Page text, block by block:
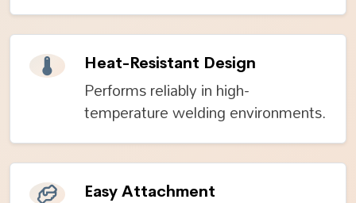
Heat-Resistant Design
Performs reliably in high-
temperature welding environments.
Easy Attachment